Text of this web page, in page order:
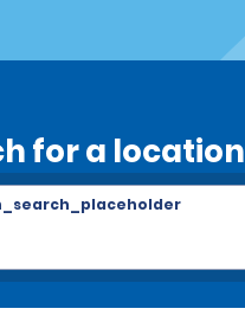
for a location